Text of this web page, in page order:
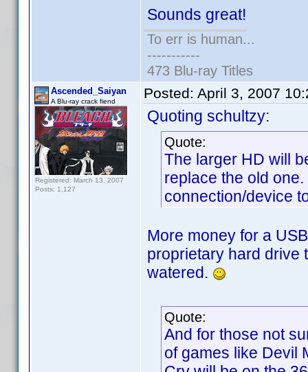
Sounds great!
To err is human...
-----------
473 Blu-ray Titles
Ascended_Saiyan
A Blu-ray crack fiend
Registered: March 13, 2007
Posts: 1,127
Posted: April 3, 2007
Quoting schultzy:
Quote:
The larger HD will
replace the old
connection/device
More money for a
proprietary hard drive
watered.
Quote:
And for those not
of games like Devil